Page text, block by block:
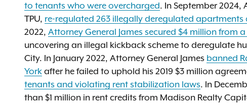
to tenants who were overcharged. In September 2024,
TPU, re-regulated 263 illegally deregulated
2022, Attorney General James secured $4 million from
uncovering an illegal kickback scheme to deregulate
City. In January 2022, Attorney General James banned
York after he failed to uphold his 2019 $3 million
tenants and violating rent stabilization laws. In
than $1 million in rent credits from Madison Realty